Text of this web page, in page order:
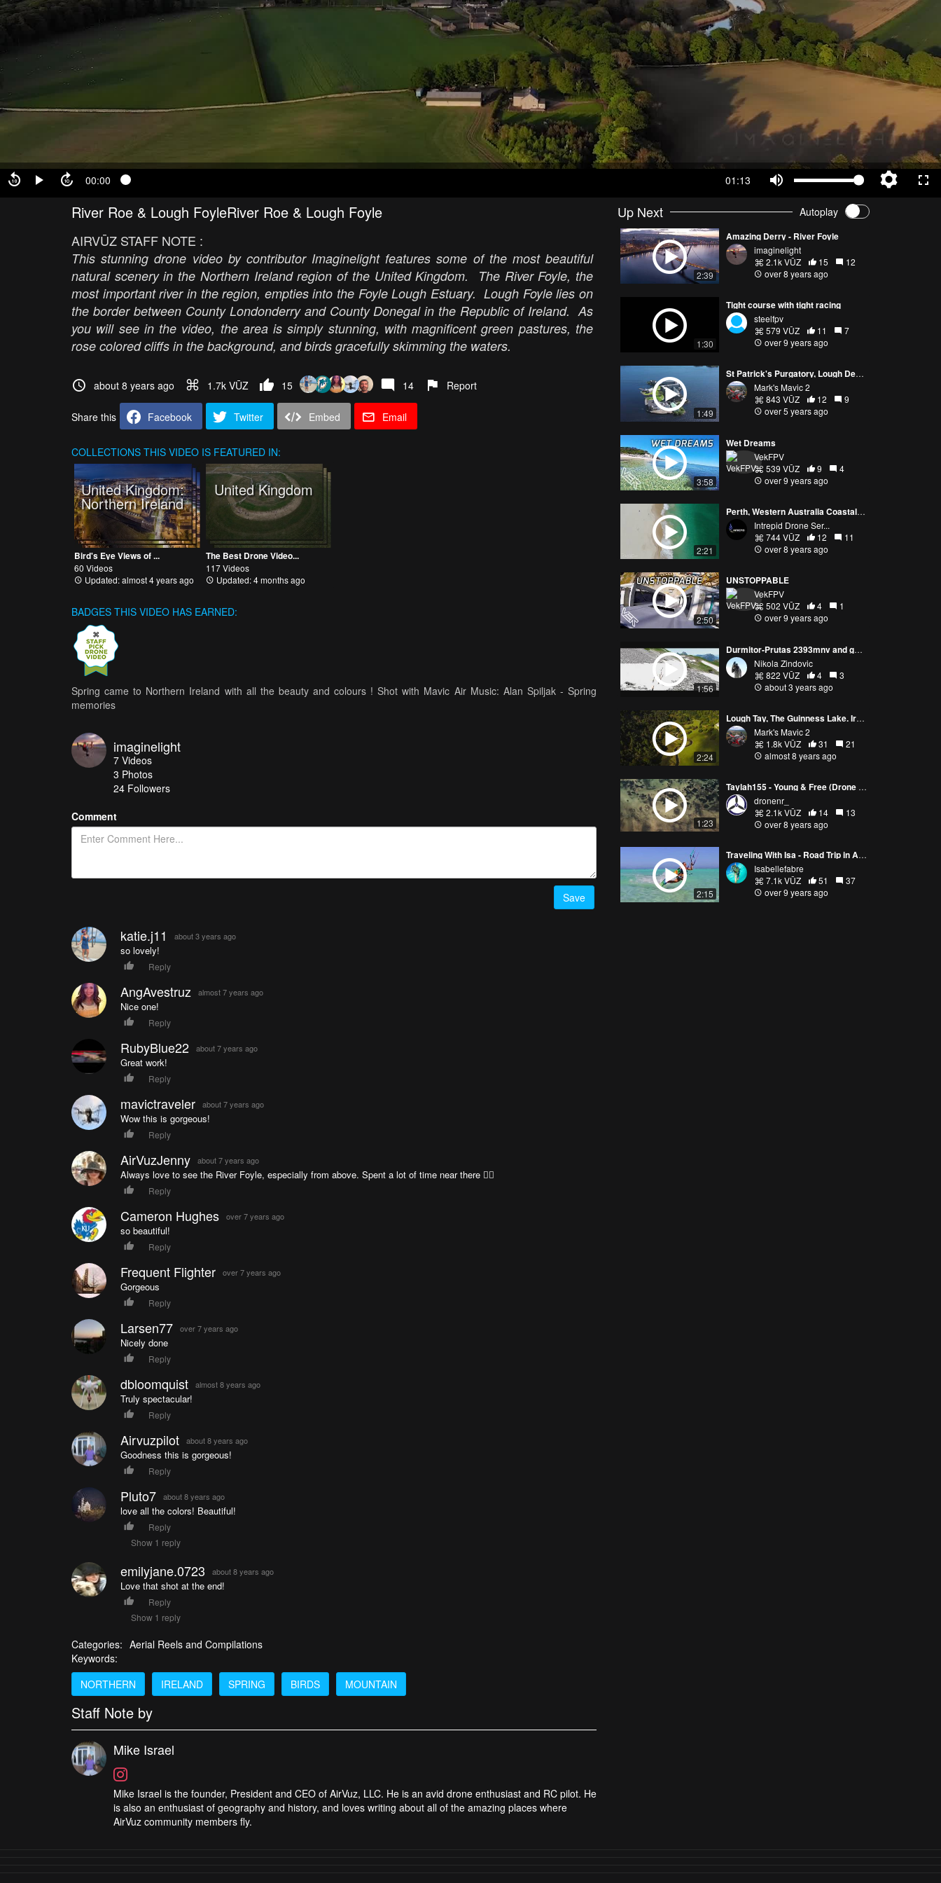
00:00 01:13
River Roe & Lough FoyleRiver Roe & Lough Foyle
AIRVŪZ STAFF NOTE :
This stunning drone video by contributor Imaginelight features some of the most beautiful
natural scenery in the Northern Ireland region of the United Kingdom. The River Foyle, the
most important river in the region, empties into the Foyle Lough Estuary. Lough Foyle lies on
the border between County Londonderry and County Donegal in the Republic of Ireland. As
you will see in the video, the area is simply stunning, with magnificent green pastures, the
rose colored cliffs in the background, and birds gracefully skimming the waters.
about 8 years ago 1.7k VŪZ 15 14 Report
Share this Facebook Twitter Embed Email
COLLECTIONS THIS VIDEO IS FEATURED IN:
United Kingdom:
Northern Ireland
Bird's Eye Views of ...
60 Videos
Updated: almost 4 years ago
United Kingdom
The Best Drone Video...
117 Videos
Updated: 4 months ago
BADGES THIS VIDEO HAS EARNED:
Spring came to Northern Ireland with all the beauty and colours ! Shot with Mavic Air Music: Alan Spiljak - Spring
memories
imaginelight
7 Videos
3 Photos
24 Followers
Comment
Save
katie.j11 about 3 years ago
so lovely!
Reply
AngAvestruz almost 7 years ago
Nice one!
Reply
RubyBlue22 about 7 years ago
Great work!
Reply
mavictraveler about 7 years ago
Wow this is gorgeous!
Reply
AirVuzJenny about 7 years ago
Always love to see the River Foyle, especially from above. Spent a lot of time near there 👍🏼
Reply
Cameron Hughes over 7 years ago
so beautiful!
Reply
Frequent Flighter over 7 years ago
Gorgeous
Reply
Larsen77 over 7 years ago
Nicely done
Reply
dbloomquist almost 8 years ago
Truly spectacular!
Reply
Airvuzpilot about 8 years ago
Goodness this is gorgeous!
Reply
Pluto7 about 8 years ago
love all the colors! Beautiful!
Reply
Show 1 reply
emilyjane.0723 about 8 years ago
Love that shot at the end!
Reply
Show 1 reply
Categories: Aerial Reels and Compilations
Keywords:
NORTHERN
IRELAND SPRING BIRDS MOUNTAIN
Staff Note by
Mike Israel
Mike Israel is the founder, President and CEO of AirVuz, LLC. He is an avid drone enthusiast and RC pilot. He
is also an enthusiast of geography and history, and loves writing about all of the amazing places where
AirVuz community members fly.
Up Next Autoplay
2:39
Amazing Derry - River Foyle
imaginelight
2.1k VŪZ
15
12
over 8 years ago
1:30
Tight course with tight racing
steelfpv
579 VŪZ
11
7
over 9 years ago
1:49
St Patrick's Purgatory, Lough Derg, Ireland. Cinematic 4K Drone Footage.
Mark's Mavic 2
843 VŪZ
12
9
over 5 years ago
3:58
Wet Dreams
VekFPV
539 VŪZ
9
4
over 9 years ago
2:21
Perth, Western Australia Coastal - Mavic Air
Intrepid Drone Ser...
744 VŪZ
12
11
over 8 years ago
2:50
UNSTOPPABLE
VekFPV
502 VŪZ
4
1
over 9 years ago
1:56
Durmitor-Prutas 2393mnv and game of chamois and lonely roe deer 2023
Nikola Zindovic
822 VŪZ
4
3
about 3 years ago
2:24
Lough Tay, The Guinness Lake. Ireland. Mavic 2 pro
Mark's Mavic 2
1.8k VŪZ
31
21
almost 8 years ago
1:23
Taylah155 - Young & Free (Drone Video) | DroneNR
dronenr_
2.1k VŪZ
14
13
over 8 years ago
2:15
Traveling With Isa - Road Trip in Australia #2
Isabellefabre
7.1k VŪZ
51
37
over 9 years ago